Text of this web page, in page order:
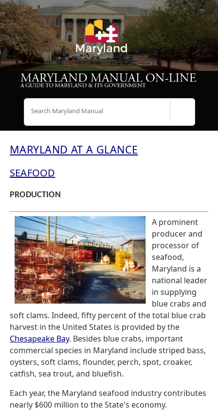
MARYLAND AT A GLANCE
SEAFOOD
PRODUCTION
A prominent
producer and
processor of
seafood,
Maryland is a
national leader
in supplying
blue crabs and
soft clams. Indeed, fifty percent of the total blue crab
harvest in the United States is provided by the
Chesapeake Bay. Besides blue crabs, important
commercial species in Maryland include striped bass,
oysters, soft clams, flounder, perch, spot, croaker,
catfish, sea trout, and bluefish.
Each year, the Maryland seafood industry contributes
nearly $600 million to the State's economy.